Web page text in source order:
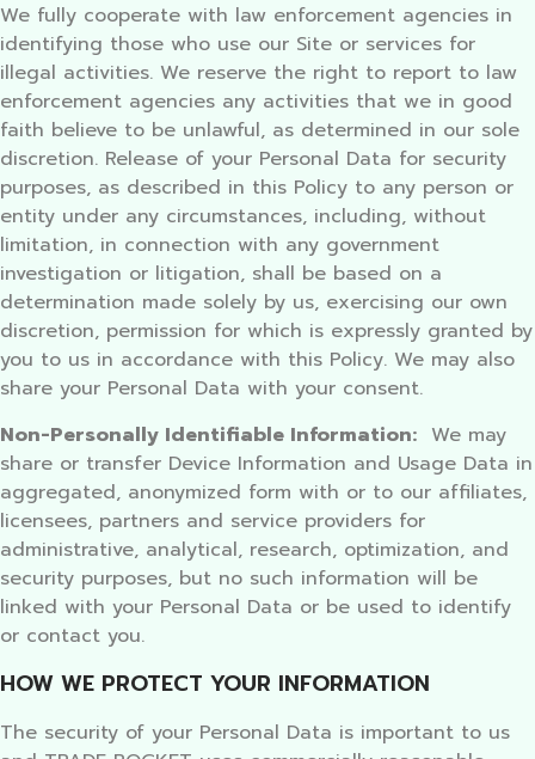
We fully cooperate with law enforcement agencies in
identifying those who use our Site or services for
illegal activities. We reserve the right to report to law
enforcement agencies any activities that we in good
faith believe to be unlawful, as determined in our sole
discretion. Release of your Personal Data for security
purposes, as described in this Policy to any person or
entity under any circumstances, including, without
limitation, in connection with any government
investigation or litigation, shall be based on a
determination made solely by us, exercising our own
discretion, permission for which is expressly granted by
you to us in accordance with this Policy. We may also
share your Personal Data with your consent.
Non-Personally Identifiable Information: We may
share or transfer Device Information and Usage Data in
aggregated, anonymized form with or to our affiliates,
licensees, partners and service providers for
administrative, analytical, research, optimization, and
security purposes, but no such information will be
linked with your Personal Data or be used to identify
or contact you.
HOW WE PROTECT YOUR INFORMATION
The security of your Personal Data is important to us